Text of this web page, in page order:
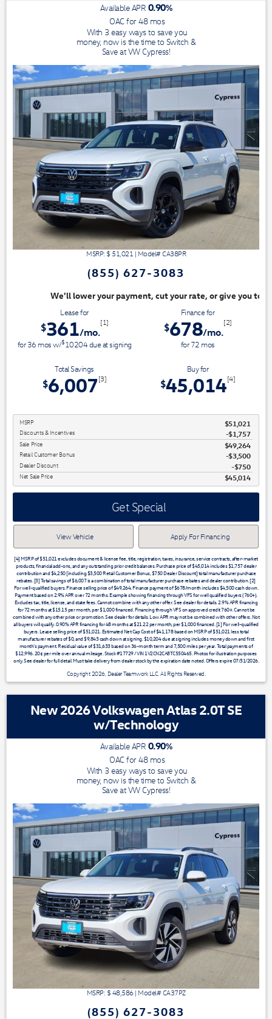
Available APR 0.90%
OAC for48mos
With 3 easy ways to save you
money, now is the time to Switch &
Save at VW Cypress!
MSRP: $ 51,021 | Model#CA38PR
(855) 627-3083
cut your rate, or give you top dollar for your trade. Switch &
Lease for
$361/mo.
[1]
for36 mosw/$10204due at signing
Finance for
$678/mo.
[2]
for72 mos
Total Savings
$6,007 [3]
Buy for
$45,014[4]
MSRP $51,021
Discounts & Incentives -$1,757
Sale Price $49,264
Retail Customer Bonus $3,500
Dealer Discount $750
Net Sale Price $45,014
Get Special
View Vehicle Apply For Financing
[4] MSRP of $51,021 excludes document & license fee, title, registration, taxes, insurance, service contracts, after-market
products, financial add-ons, and any outstanding prior credit balances. Purchase price of $45,014 includes $1,757 dealer
contribution and $4,250 [including $3,500 Retail Customer Bonus, $750 Dealer Discount] total manufacturer purchase
rebates. [3] Total savings of $6,007 is a combination of total manufacturer purchase rebates and dealer contribution. [2]
For well-qualified buyers. Finance selling price of $49,264. Finance payment of $678/month includes $4,500 cash down.
Payment based on 2.9% APR over 72 months. Example showing financing through VFS for well qualified buyers (760+).
Excludes tax, title, license, and state fees. Cannot combine with any other offer. See dealer for details. 2.9% APR financing
for 72 months at $15.15 per month, per $1,000 financed. Financing through VFS on approved credit 760+. Cannot be
combined with any other price or promotion. See dealer for details. Low APR may not be combined with other offers. Not
all buyers will qualify. 0.90% APR financing for 48 months at $21.22 per month, per $1,000 financed. [1] For well-qualified
buyers. Lease selling price of $51,021. Estimated Net Cap Cost of $41,178 based on MSRP of $51,021 less total
manufacturer rebates of $0, and $9,843 cash down at signing. $10,204 due at signing includes money down and first
month's payment. Residual value of $31,633 based on 36-month term and 7,500 miles per year. Total payments of
$12,996. 20¢ per mile over annual mileage. Stock #17729 / VIN 1V2CN2CA8TC550465. Photos for illustration purposes
only. See dealer for full detail. Must take delivery from dealer stock by the expiration date noted. Offers expire 07/31/2026.
Copyright 2026, Dealer Teamwork LLC. All Rights Reserved.
New 2026 Volkswagen Atlas 2.0T SE
w/Technology
Available APR 0.90%
OAC for48mos
With 3 easy ways to save you
money, now is the time to Switch &
Save at VW Cypress!
MSRP: $ 48,586| Model#CA37PZ
(855) 627-3083